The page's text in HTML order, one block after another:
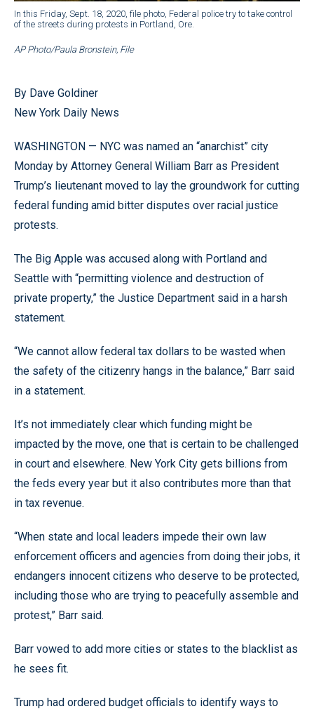
In this Friday, Sept. 18, 2020, file photo, Federal police try to take control
of the streets during protests in Portland, Ore.
AP Photo/Paula Bronstein, File
By Dave Goldiner
New York Daily News
WASHINGTON — NYC was named an “anarchist” city
Monday by Attorney General William Barr as President
Trump’s lieutenant moved to lay the groundwork for cutting
federal funding amid bitter disputes over racial justice
protests.
The Big Apple was accused along with Portland and
Seattle with “permitting violence and destruction of
private property,” the Justice Department said in a harsh
statement.
“We cannot allow federal tax dollars to be wasted when
the safety of the citizenry hangs in the balance,” Barr said
in a statement.
It’s not immediately clear which funding might be
impacted by the move, one that is certain to be challenged
in court and elsewhere. New York City gets billions from
the feds every year but it also contributes more than that
in tax revenue.
“When state and local leaders impede their own law
enforcement officers and agencies from doing their jobs, it
endangers innocent citizens who deserve to be protected,
including those who are trying to peacefully assemble and
protest,” Barr said.
Barr vowed to add more cities or states to the blacklist as
he sees fit.
Trump had ordered budget officials to identify ways to